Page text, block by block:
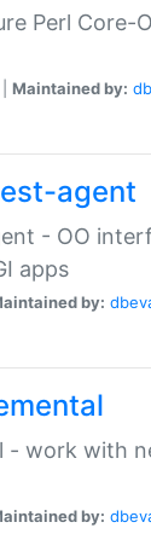
Perl Core-
Maintained by:
agent
- OO
apps
by:
- work with
by: